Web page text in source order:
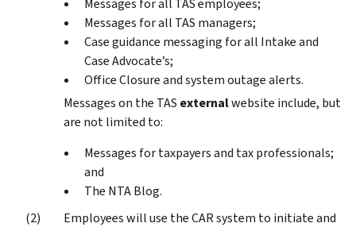
Messages for all TAS managers;
Case guidance messaging for all Intake and
Case Advocate’s;
Office Closure and system outage alerts.
Messages on the TAS externalwebsite include, but
are not limited to:
Messages for taxpayers and tax professionals;
and
The NTA Blog.
Employees will use the CAR system to initiate and